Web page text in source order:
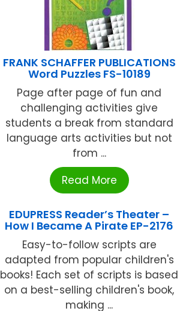
FRANK SCHAFFER PUBLICATIONS
Word Puzzles FS-10189
Page after page of fun and
challenging activities give
students a break from standard
language arts activities but not
from ...
Read More
EDUPRESS Reader’s Theater –
How I Became A Pirate EP-2176
Easy-to-follow scripts are
adapted from popular children's
books! Each set of scripts is based
on a best-selling children's book,
making ...